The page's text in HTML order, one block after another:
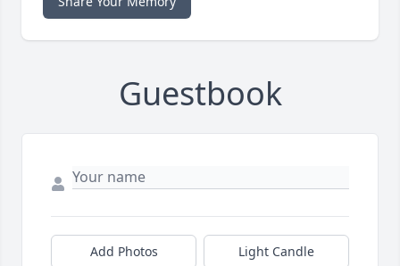
Guestbook
Add Photos Light Candle